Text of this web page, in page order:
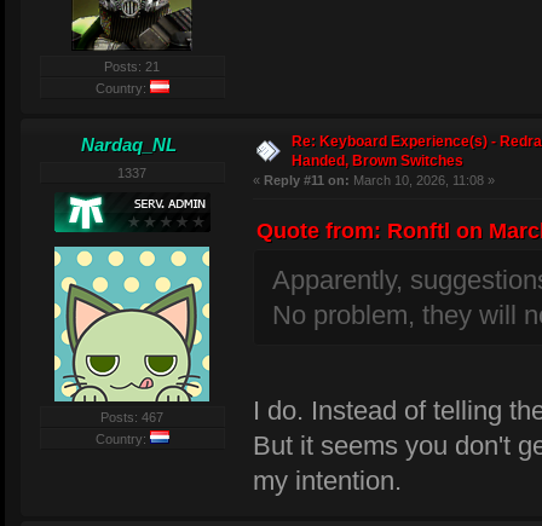
Posts: 21
Country:
Nardaq_NL
1337
Posts: 467
Country:
Re: Keyboard Experience(s) -
Handed, Brown Switches
« Reply #11 on: March 10, 2026, 11:08 »
Quote from: Ronftl on
Apparently,
No problem, they will
I do. Instead of telling
But it seems you don't
my intention.